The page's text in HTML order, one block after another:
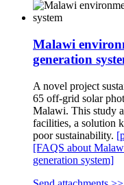
Malawi
generation
A novel project
65 off-grid solar
Malawi. This study
facilities, a solution
poor sustainability.
[FAQS about
generation system]